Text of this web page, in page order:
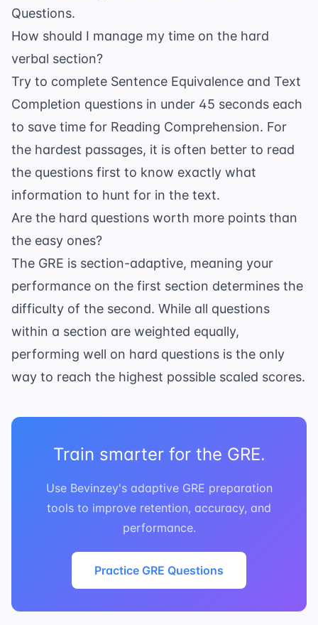
Questions.
How should I manage my time on the hard
verbal section?
Try to complete Sentence Equivalence and Text
Completion questions in under 45 seconds each
to save time for Reading Comprehension. For
the hardest passages, it is often better to read
the questions first to know exactly what
information to hunt for in the text.
Are the hard questions worth more points than
the easy ones?
The GRE is section-adaptive, meaning your
performance on the first section determines the
difficulty of the second. While all questions
within a section are weighted equally,
performing well on hard questions is the only
way to reach the highest possible scaled scores.
Train smarter for the GRE.
Use Bevinzey's adaptive GRE preparation
tools to improve retention, accuracy, and
performance.
Practice GRE Questions